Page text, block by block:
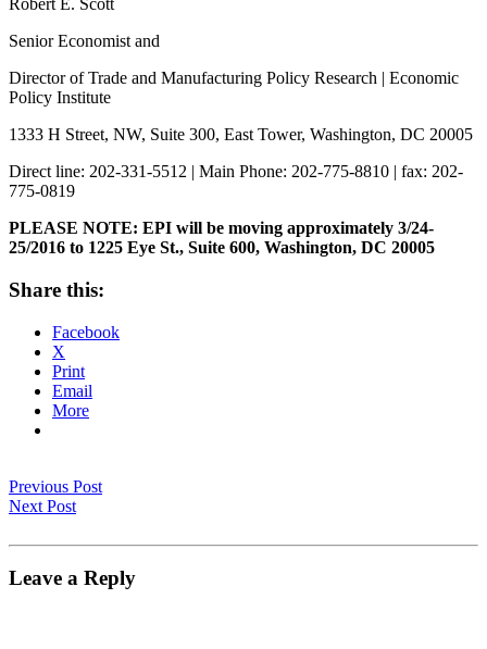
Robert E. Scott
Senior Economist and
Director of Trade and Manufacturing Policy Research | Economic
Policy Institute
1333 H Street, NW, Suite 300, East Tower, Washington, DC 20005
Direct line: 202-331-5512 | Main Phone: 202-775-8810 | fax: 202-
775-0819
PLEASE NOTE: EPI will be moving approximately 3/24-
25/2016 to 1225 Eye St., Suite 600, Washington, DC 20005
Share this:
Facebook
X
Print
Email
More
Previous Post
Next Post
Leave a Reply